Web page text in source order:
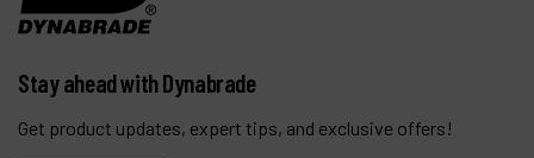
Stay ahead with Dynabrade
Get product updates, expert tips, and exclusive offers!